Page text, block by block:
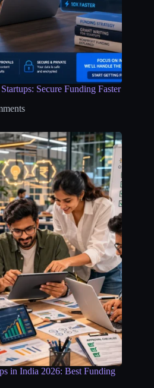
Secure Funding Faster
in India 2026: Best Funding